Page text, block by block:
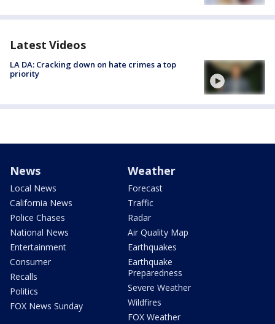
Latest Videos
LA DA: Cracking down on hate crimes a top
priority
News
Local News
California News
Police Chases
National News
Entertainment
Consumer
Recalls
Politics
FOX News Sunday
Weather
Forecast
Traffic
Radar
Air Quality Map
Earthquakes
Earthquake
Preparedness
Severe Weather
Wildfires
FOX Weather